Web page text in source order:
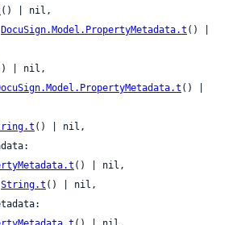
() | nil,
DocuSign.Model.PropertyMetadata.t () |
| nil,
() |
() | nil,
() | nil,
String.t () | nil,